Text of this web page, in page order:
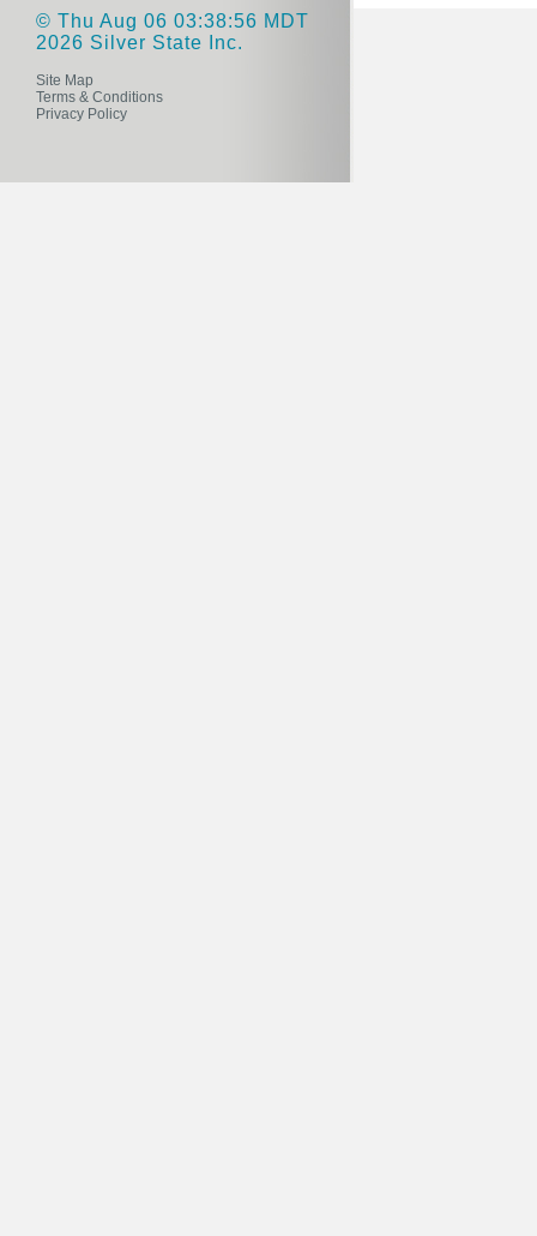
© Thu Aug 06 03:38:56 MDT
2026 Silver State Inc.
Site Map
Terms & Conditions
Privacy Policy